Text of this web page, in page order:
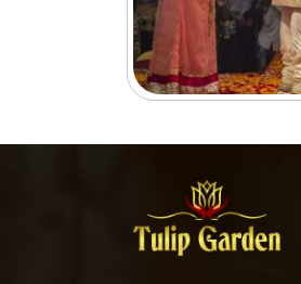
and event size with